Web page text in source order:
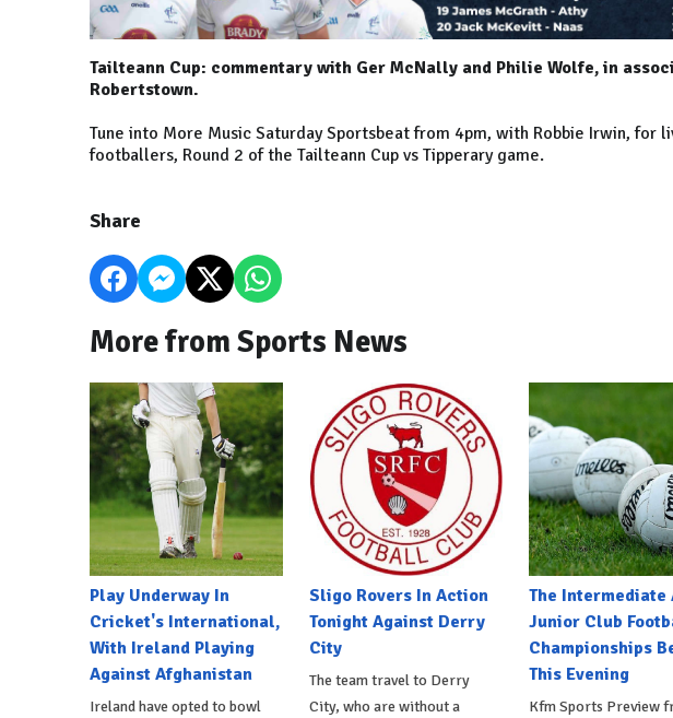
Tailteann Cup: commentary with Ger McNally and Philie Wolfe, in
Robertstown.
Tune into More Music Saturday Sportsbeat from 4pm, with Robbie Irwin, for
footballers, Round 2 of the Tailteann Cup vs Tipperary game.
Share
More from Sports News
Play Underway In
Cricket's International,
With Ireland Playing
Against Afghanistan
Ireland have opted to bowl
Sligo Rovers In Action
Tonight Against Derry
City
The team travel to Derry
City, who are without a
The Intermediate
Junior Club
Championships
This Evening
Kfm Sports Preview